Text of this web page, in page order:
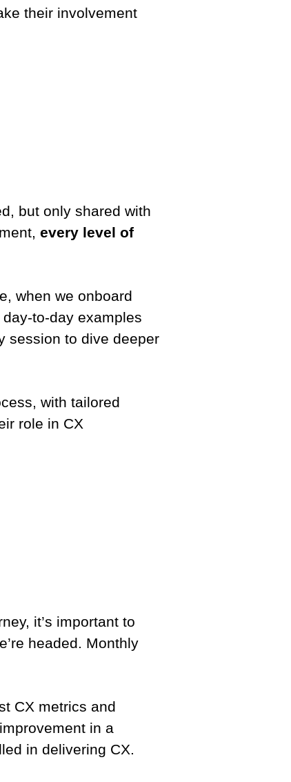
their involvement
but only shared with
every level of
when we onboard
to-day examples
session to dive deeper
with tailored
role in CX
it’s important to
headed. Monthly
CX metrics and
in a
in delivering CX.